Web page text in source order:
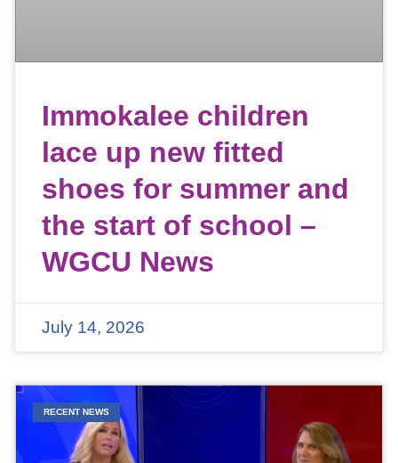
Immokalee children
lace up new fitted
shoes for summer and
the start of school –
WGCU News
July 14, 2026
RECENT NEWS